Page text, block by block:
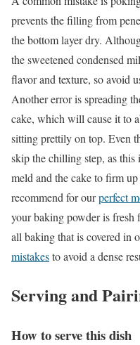
prevents the filling from
the bottom layer dry.
the sweetened condensed
flavor and texture, so avoid
Another error is spreading
cake, which will cause it to
sitting prettily on top. Even
skip the chilling step, as
meld and the cake to firm
recommend for ourperfect
your baking powder is fresh
all baking that is covered in
mistakesto avoid a dense
Serving and
How to serve this dish